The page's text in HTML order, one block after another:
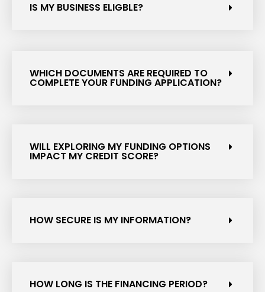
IS MY BUSINESS ELIGBLE?
WHICH DOCUMENTS ARE REQUIRED TO
COMPLETE YOUR FUNDING APPLICATION?
WILL EXPLORING MY FUNDING OPTIONS
IMPACT MY CREDIT SCORE?
HOW SECURE IS MY INFORMATION?
HOW LONG IS THE FINANCING PERIOD?